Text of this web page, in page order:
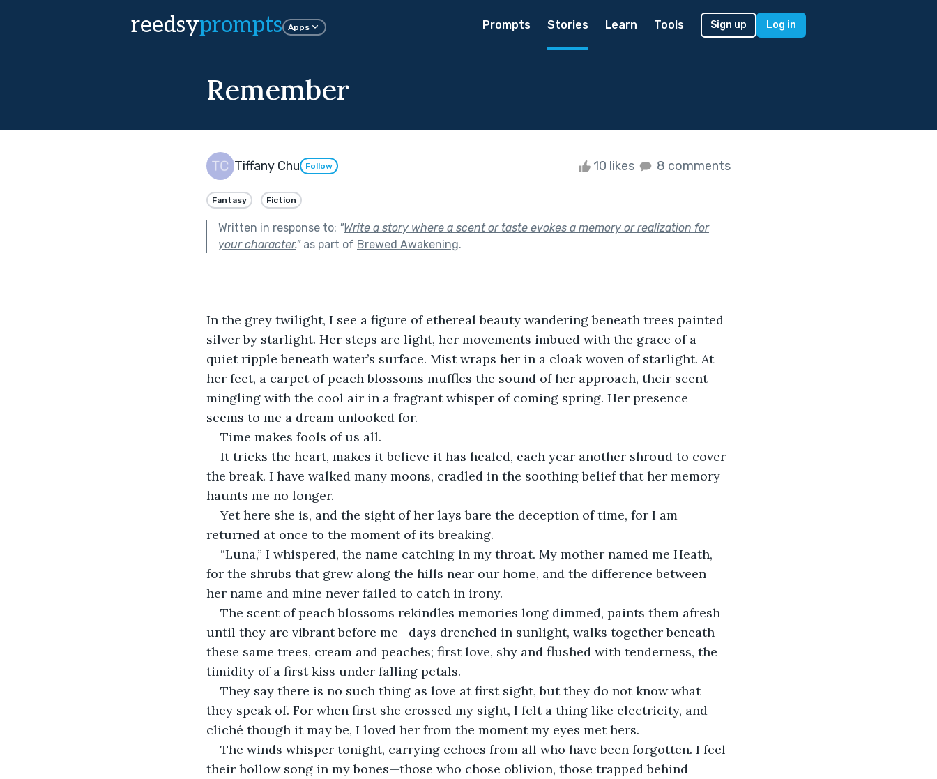
reedsyprompts Apps Prompts Stories Learn Tools Sign up Log in
Remember
Tiffany Chu Follow 10 likes 8 comments
Fantasy Fiction
Written in response to: "Write a story where a scent or taste evokes a memory or realization for
your character."as part of Brewed Awakening.
In the grey twilight, I see a figure of ethereal beauty wandering beneath trees painted
silver by starlight. Her steps are light, her movements imbued with the grace of a
quiet ripple beneath water’s surface. Mist wraps her in a cloak woven of starlight. At
her feet, a carpet of peach blossoms muffles the sound of her approach, their scent
mingling with the cool air in a fragrant whisper of coming spring. Her presence
seems to me a dream unlooked for.
Time makes fools of us all.
It tricks the heart, makes it believe it has healed, each year another shroud to cover
the break. I have walked many moons, cradled in the soothing belief that her memory
haunts me no longer.
Yet here she is, and the sight of her lays bare the deception of time, for I am
returned at once to the moment of its breaking.
“Luna,” I whispered, the name catching in my throat. My mother named me Heath,
for the shrubs that grew along the hills near our home, and the difference between
her name and mine never failed to catch in irony.
The scent of peach blossoms rekindles memories long dimmed, paints them afresh
until they are vibrant before me—days drenched in sunlight, walks together beneath
these same trees, cream and peaches; first love, shy and flushed with tenderness, the
timidity of a first kiss under falling petals.
They say there is no such thing as love at first sight, but they do not know what
they speak of. For when first she crossed my sight, I felt a thing like electricity, and
cliché though it may be, I loved her from the moment my eyes met hers.
The winds whisper tonight, carrying echoes from all who have been forgotten. I feel
their hollow song in my bones—those who chose oblivion, those trapped behind